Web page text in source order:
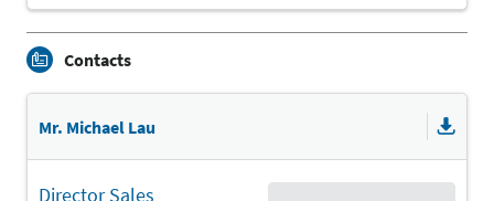
Contacts
Mr. Michael Lau
Director Sales